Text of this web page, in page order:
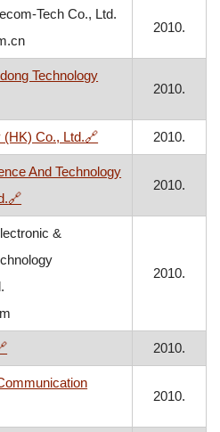
Tech Co., Ltd.
2010.
Technology
a new window
2010.
(HK) Co., Ltd.🔗, opens in a new
2010.
And Technology
🔗, opens in a new window
2010.
&
2010.
, opens in a new window 2010.
in a new window
2010.